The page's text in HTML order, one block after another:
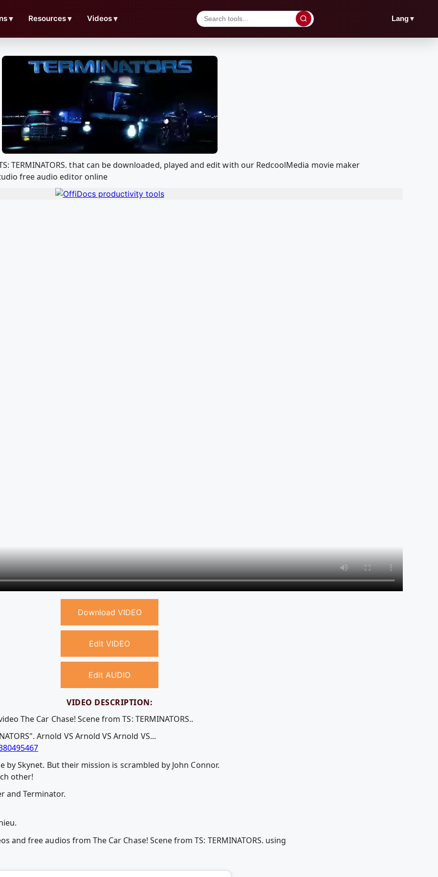
▼ Resources▼ Videos▼ Lang▼
TERMINATORS. that can be downloaded, played and edit with our RedcoolMedia movie maker
free audio editor online
Download VIDEO
Edit VIDEO
Edit AUDIO
VIDEO DESCRIPTION:
The Car Chase! Scene from TS: TERMINATORS..
Arnold VS Arnold VS Arnold VS...
by Skynet. But their mission is scrambled by John Connor.
other!
and Terminator.
and free audios from The Car Chase! Scene from TS: TERMINATORS. using